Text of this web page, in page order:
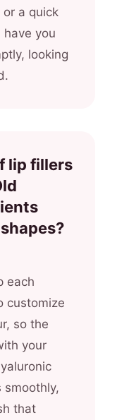
a quick
have you
looking
lip fillers
each
customize
so the
your
smoothly,
that